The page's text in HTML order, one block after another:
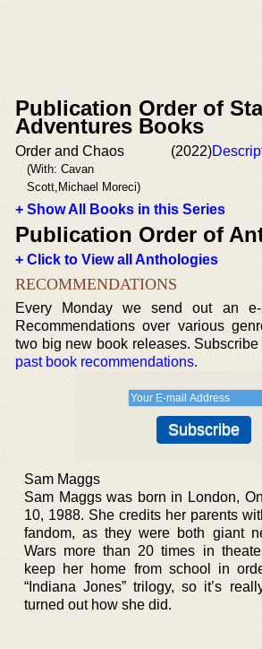
Publication Order of
Adventures Books
Order and Chaos
(With: Cavan
Scott,Michael Moreci)
(2022)
+ Show All Books in this Series
Publication Order of
+ Click to View all Anthologies
RECOMMENDATIONS
Every Monday we send out an
Recommendations over various
two big new book releases.
past book recommendations.
Sam Maggs
Sam Maggs was born in London,
10, 1988. She credits her parents
fandom, as they were both giant
Wars more than 20 times in
keep her home from school in
“Indiana Jones” trilogy, so it’s
turned out how she did.